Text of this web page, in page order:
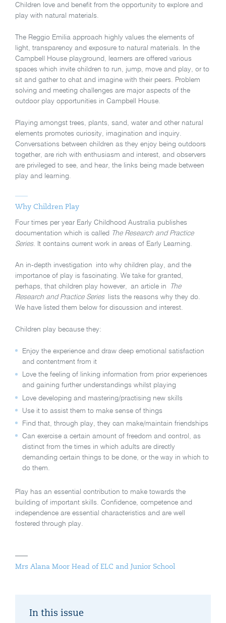
Children love and benefit from the opportunity to explore and
play with natural materials.
The Reggio Emilia approach highly values the elements of
light, transparency and exposure to natural materials. In the
Campbell House playground, learners are offered various
spaces which invite children to run, jump, move and play, or to
sit and gather to chat and imagine with their peers. Problem
solving and meeting challenges are major aspects of the
outdoor play opportunities in Campbell House.
Playing amongst trees, plants, sand, water and other natural
elements promotes curiosity, imagination and inquiry.
Conversations between children as they enjoy being outdoors
together, are rich with enthusiasm and interest, and observers
are privileged to see, and hear, the links being made between
play and learning.
Why Children Play
Four times per year Early Childhood Australia publishes
documentation which is called The Research and Practice
Series. It contains current work in areas of Early Learning.
An in-depth investigation into why children play, and the
importance of play is fascinating. We take for granted,
perhaps, that children play however, an article in
The
Research and Practice Serieslists the reasons why they do.
We have listed them below for discussion and interest.
Children play because they:
Enjoy the experience and draw deep emotional satisfaction
and contentment from it
Love the feeling of linking information from prior experiences
and gaining further understandings whilst playing
Love developing and mastering/practising new skills
Use it to assist them to make sense of things
Find that, through play, they can make/maintain friendships
Can exercise a certain amount of freedom and control, as
distinct from the times in which adults are directly
demanding certain things to be done, or the way in which to
do them.
Play has an essential contribution to make towards the
building of important skills. Confidence, competence and
independence are essential characteristics and are well
fostered through play.
Mrs Alana Moor Head of ELC and Junior School
In this issue